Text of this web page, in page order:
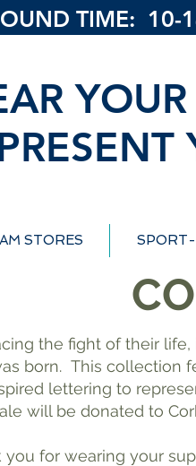
TIME: 10-
STORES SPORT-
the fight of their
born. This collection
lettering to
will be donated to
you for wearing your